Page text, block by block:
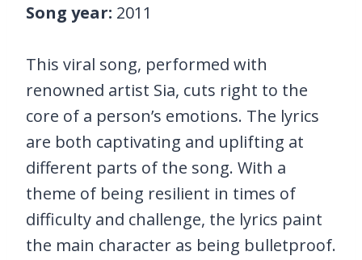
Song year: 2011
This viral song, performed with
renowned artist Sia, cuts right to the
core of a person’s emotions. The lyrics
are both captivating and uplifting at
different parts of the song. With a
theme of being resilient in times of
difficulty and challenge, the lyrics paint
the main character as being bulletproof.